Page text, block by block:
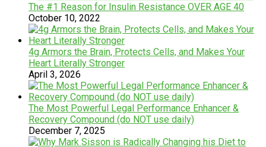
The #1 Reason for Insulin Resistance OVER AGE 40
October 10, 2022
4g Armors the Brain, Protects Cells, and Makes Your
Heart Literally Stronger
April 3, 2026
The Most Powerful Legal Performance Enhancer &
Recovery Compound (do NOT use daily)
December 7, 2025